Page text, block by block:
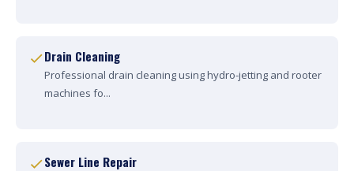
Drain Cleaning
Professional drain cleaning using hydro-jetting and rooter
machines fo...
Sewer Line Repair